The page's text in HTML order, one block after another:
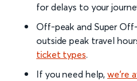
for delays to your
Off-peak and Super
outside peak travel
ticket types.
If you need help,we’re